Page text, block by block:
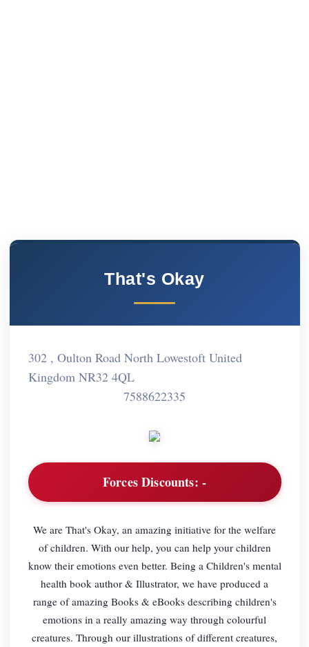
That's Okay
302 , Oulton Road North Lowestoft United
Kingdom NR32 4QL
7588622335
Forces Discounts: -
We are That's Okay, an amazing initiative for the welfare
of children. With our help, you can help your children
know their emotions even better. Being a Children's mental
health book author & Illustrator, we have produced a
range of amazing Books & eBooks describing children's
emotions in a really amazing way through colourful
creatures. Through our illustrations of different creatures,